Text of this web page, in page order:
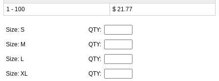
1 - 100
$ 21.77
Size: S QTY:
Size: M QTY:
Size: L QTY:
Size: XL QTY: